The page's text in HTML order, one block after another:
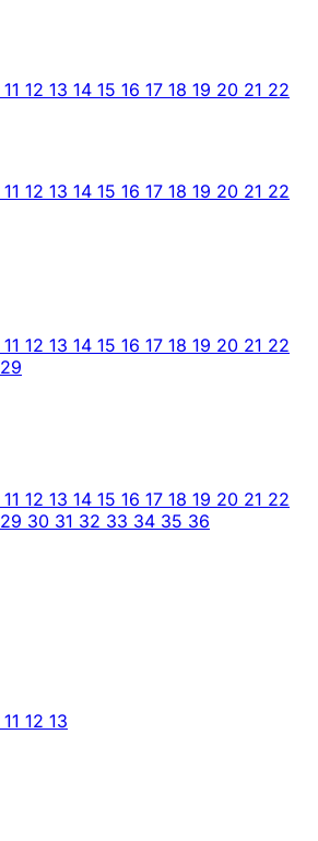
11 12 13 14 15 16 17 18 19 20 21 22
11 12 13 14 15 16 17 18 19 20 21 22
11 12 13 14 15 16 17 18 19 20 21 22
29
11 12 13 14 15 16 17 18 19 20 21 22
29 30 31 32 33 34 35 36
11 12 13